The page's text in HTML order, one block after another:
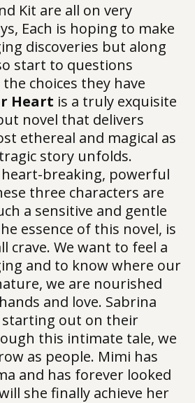
Kit are all on very
Each is hoping to make
discoveries but along
start to questions
choices they have
Heart is a truly exquisite
novel that delivers
ethereal and magical as
story unfolds.
breaking, powerful
three characters are
a sensitive and gentle
essence of this novel, is
crave. We want to feel a
and to know where our
we are nourished
and love. Sabrina
starting out on their
this intimate tale, we
as people. Mimi has
and has forever looked
she finally achieve her